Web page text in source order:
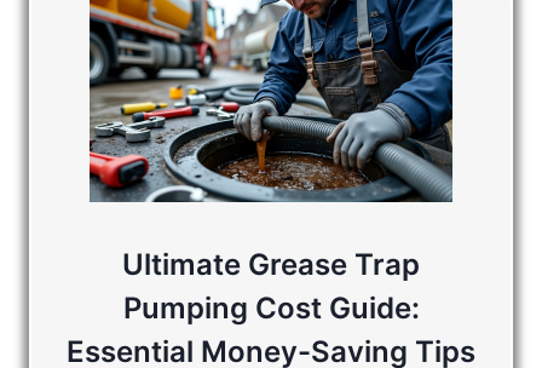
Ultimate Grease Trap
Pumping Cost Guide:
Essential Money-Saving Tips